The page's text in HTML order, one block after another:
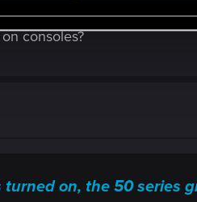
consoles?
on, the 50 series